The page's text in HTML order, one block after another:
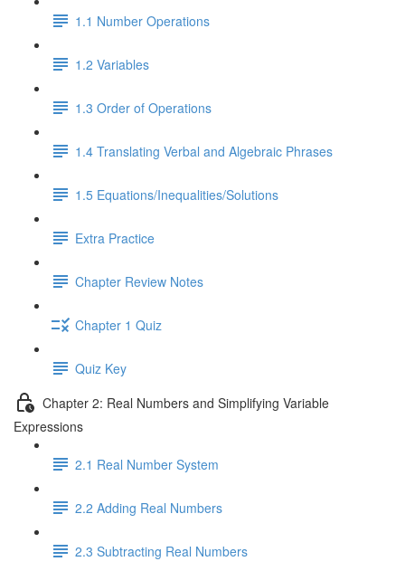
1.1 Number Operations
1.2 Variables
1.3 Order of Operations
1.4 Translating Verbal and Algebraic Phrases
1.5 Equations/Inequalities/Solutions
Extra Practice
Chapter Review Notes
Chapter 1 Quiz
Quiz Key
Chapter 2: Real Numbers and Simplifying Variable
Expressions
2.1 Real Number System
2.2 Adding Real Numbers
2.3 Subtracting Real Numbers